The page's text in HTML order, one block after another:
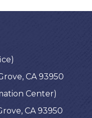
CA 93950
Center)
CA 93950